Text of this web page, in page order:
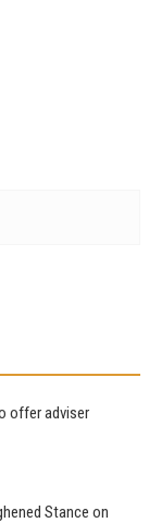
offer adviser
Stance on